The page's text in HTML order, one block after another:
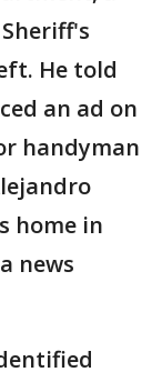
He told
an ad on
handyman
home in
news